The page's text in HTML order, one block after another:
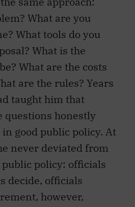
What are you
What tools do you
What is the
What are the costs
are the rules? Years
taught him that
honestly
good public policy. At
never deviated from
policy: officials
decide, officials
however,
the ability to point not